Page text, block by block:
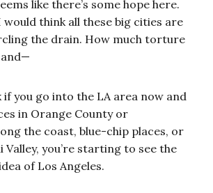
like there’s some hope here.
would think all these big cities are
the drain. How much torture
if you go into the LA area now and
in Orange County or
the coast, blue-chip places, or
Valley, you’re starting to see the
of Los Angeles.